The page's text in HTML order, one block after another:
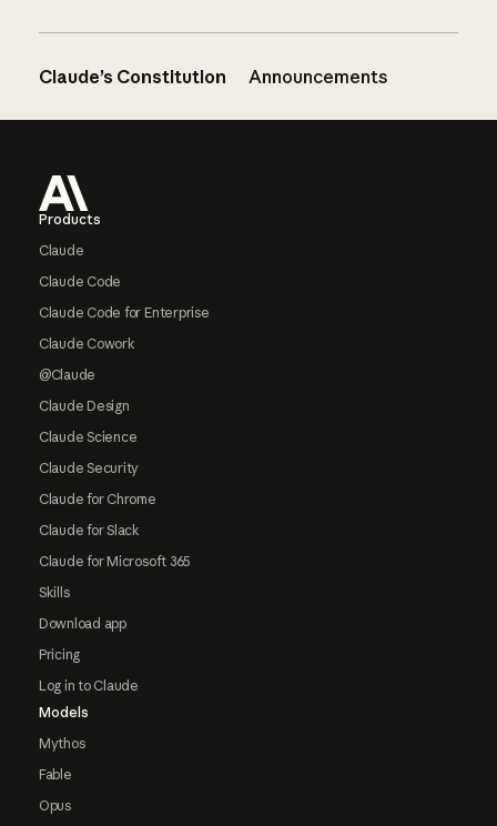
Claude’s Constitution Announcements
Products
Claude
Claude Code
Claude Code for Enterprise
Claude Cowork
@Claude
Claude Design
Claude Science
Claude Security
Claude for Chrome
Claude for Slack
Claude for Microsoft 365
Skills
Download app
Pricing
Log in to Claude
Models
Mythos
Fable
Opus